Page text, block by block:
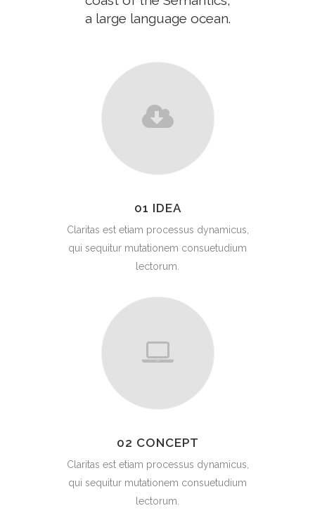
a large language ocean.
01 IDEA
Claritas est etiam processus dynamicus,
qui sequitur mutationem consuetudium
lectorum.
02 CONCEPT
Claritas est etiam processus dynamicus,
qui sequitur mutationem consuetudium
lectorum.